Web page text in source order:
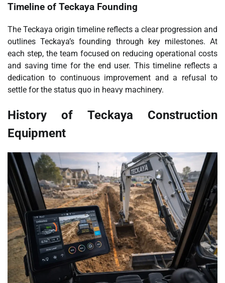
Timeline of Teckaya Founding
The Teckaya origin timeline reflects a clear progression and
outlines Teckaya’s founding through key milestones. At
each step, the team focused on reducing operational costs
and saving time for the end user. This timeline reflects a
dedication to continuous improvement and a refusal to
settle for the status quo in heavy machinery.
History of Teckaya Construction
Equipment